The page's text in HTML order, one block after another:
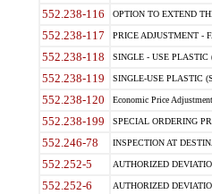
552.238-116 OPTION TO EXTEND
552.238-117 PRICE ADJUSTMENT -
552.238-118 SINGLE - USE PLASTIC
552.238-119 SINGLE-USE PLASTIC
552.238-120 Economic Price
552.238-199 SPECIAL ORDERING
552.246-78 INSPECTION AT
552.252-5 AUTHORIZED
552.252-6 AUTHORIZED